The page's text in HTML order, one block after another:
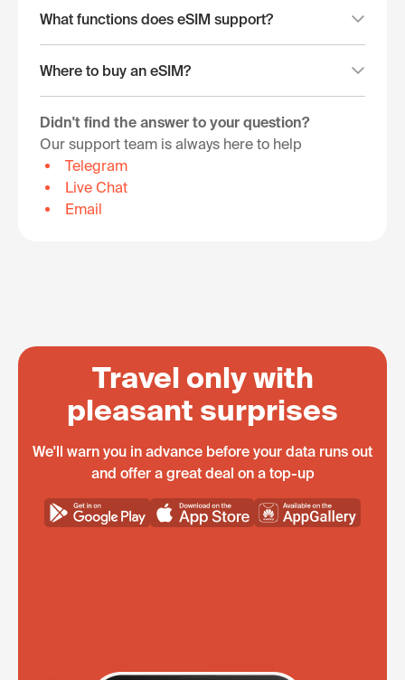
What functions does eSIM support?
Where to buy an eSIM?
Didn't find the answer to your question?
Our support team is always here to help
Telegram
Live Chat
Email
Travel only with
pleasant surprises
We'll warn you in advance before your data runs out
and offer a great deal on a top-up